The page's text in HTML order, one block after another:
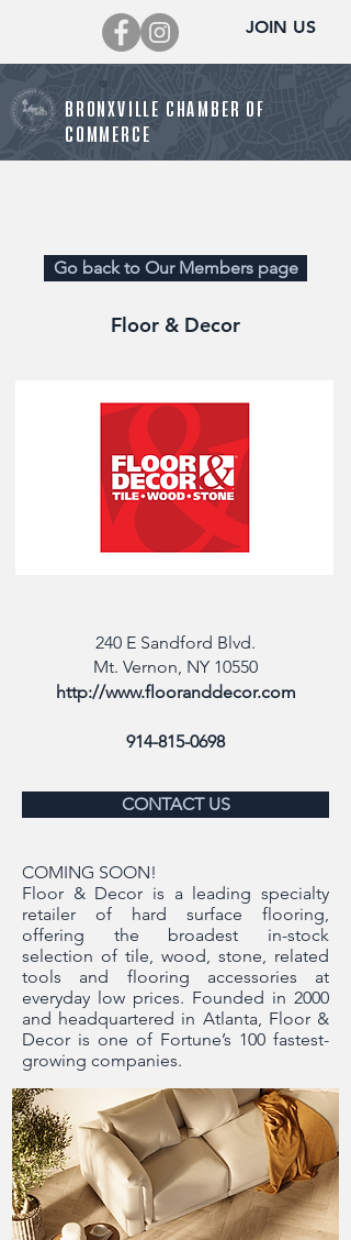
BRONXVILLE CHAMBER OF
COMMERCE
JOIN US
Go back to Our Members page
Floor & Decor
240 E Sandford Blvd.
Mt. Vernon, NY 10550
http://www.flooranddecor.com
914-815-0698
CONTACT US
COMING SOON!
Floor & Decor is a leading specialty
retailer of hard surface flooring,
offering the broadest in-stock
selection of tile, wood, stone, related
tools and flooring accessories at
everyday low prices. Founded in 2000
and headquartered in Atlanta, Floor &
Decor is one of Fortune’s 100 fastest-
growing companies.